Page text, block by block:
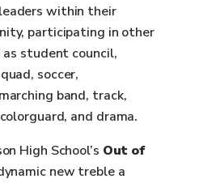
within their
participating in other
student council,
soccer,
band, track,
and drama.
High School’s Out of
new treble a